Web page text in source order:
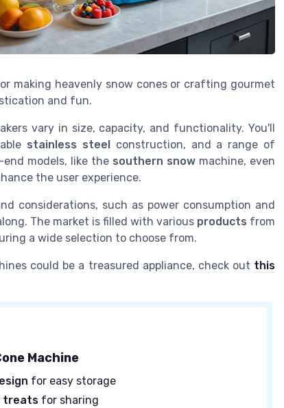
making heavenly snow cones or crafting gourmet
and fun.
vary in size, capacity, and functionality. You'll
stainless steel construction, and a range of
models, like the southern snowmachine, even
the user experience.
considerations, such as power consumption and
The market is filled with various products from
a wide selection to choose from.
could be a treasured appliance, check out this
Machine
for easy storage
treats for sharing